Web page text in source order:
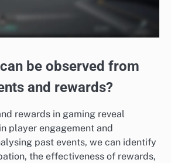
be observed from
and rewards?
rewards in gaming reveal
player engagement and
past events, we can identify
the effectiveness of rewards,